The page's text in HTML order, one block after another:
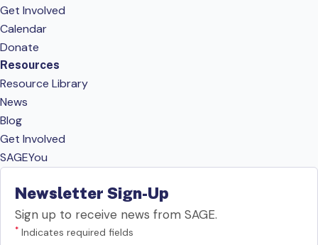
Get Involved
Calendar
Donate
Resources
Resource Library
News
Blog
Get Involved
SAGEYou
Newsletter Sign-Up
Sign up to receive news from SAGE.
* Indicates required fields